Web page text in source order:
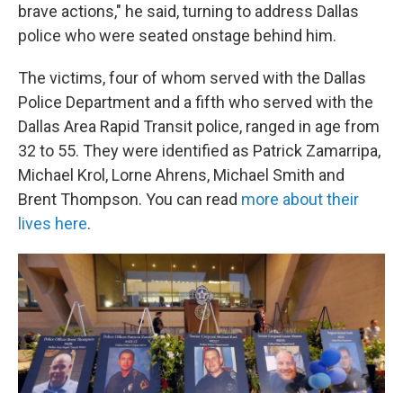
brave actions," he said, turning to address Dallas
police who were seated onstage behind him.
The victims, four of whom served with the Dallas
Police Department and a fifth who served with the
Dallas Area Rapid Transit police, ranged in age from
32 to 55. They were identified as Patrick Zamarripa,
Michael Krol, Lorne Ahrens, Michael Smith and
Brent Thompson. You can read more about their
lives here.